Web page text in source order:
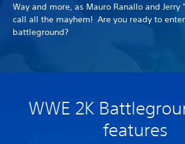
Way and more, as Mauro Ranallo and Jerry
call all the mayhem! Are you ready to
battleground?
WWE 2K
features